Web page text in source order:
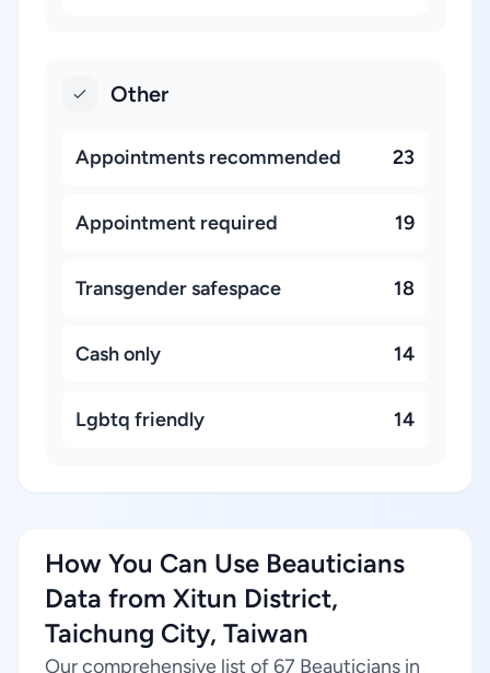
Other
Appointments recommended 23
Appointment required 19
Transgender safespace 18
Cash only 14
Lgbtq friendly 14
How You Can Use Beauticians
Data from Xitun District,
Taichung City, Taiwan
Our comprehensive list of 67 Beauticians in